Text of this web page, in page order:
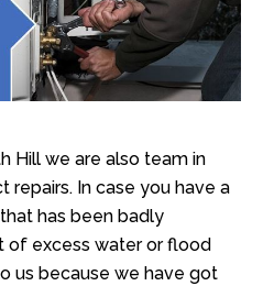
Hill we are also team in
In case you have a
has been badly
of excess water or flood
us because we have got